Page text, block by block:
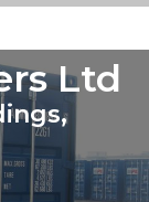
Ltd